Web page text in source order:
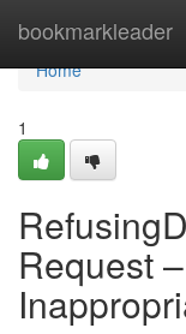
bookmarkleader
Home
Home
1
Request